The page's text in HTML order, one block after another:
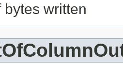
bytes written